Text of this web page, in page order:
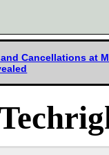
Cancellations at